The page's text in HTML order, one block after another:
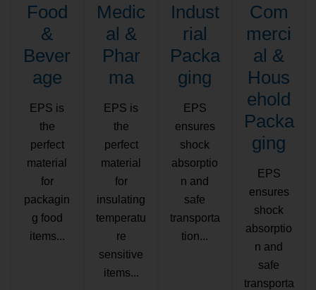
Food
&
Bever
age
EPS is
the
perfect
material
for
packagin
g food
items...
Medic
al &
Phar
ma
EPS is
the
perfect
material
for
insulating
temperatu
re
sensitive
items...
Indust
rial
Packa
ging
EPS
ensures
shock
absorptio
n and
safe
transporta
tion...
Com
merci
al &
Hous
ehold
Packa
ging
EPS
ensures
shock
absorptio
n and
safe
transporta